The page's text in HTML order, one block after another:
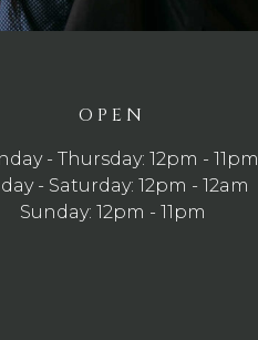
OPEN
- Thursday: 12pm - 11pm
- Saturday: 12pm - 12am
Sunday: 12pm - 11pm